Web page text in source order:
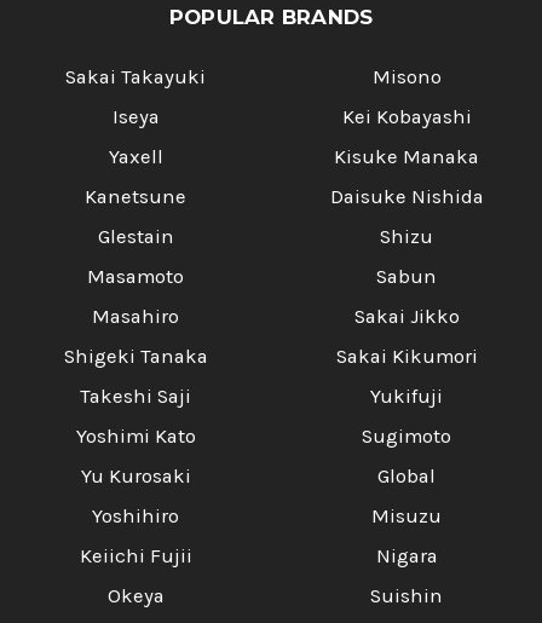
POPULAR BRANDS
Sakai Takayuki
Iseya
Yaxell
Kanetsune
Glestain
Masamoto
Masahiro
Shigeki Tanaka
Takeshi Saji
Yoshimi Kato
Yu Kurosaki
Yoshihiro
Keiichi Fujii
Okeya
Misono
Kei Kobayashi
Kisuke Manaka
Daisuke Nishida
Shizu
Sabun
Sakai Jikko
Sakai Kikumori
Yukifuji
Sugimoto
Global
Misuzu
Nigara
Suishin